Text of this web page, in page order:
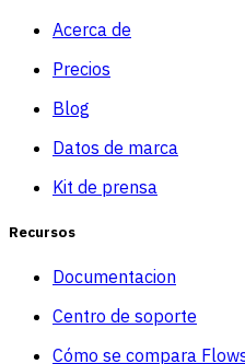
Acerca de
Precios
Blog
Datos de marca
Kit de prensa
Recursos
Documentacion
Centro de soporte
Cómo se compara